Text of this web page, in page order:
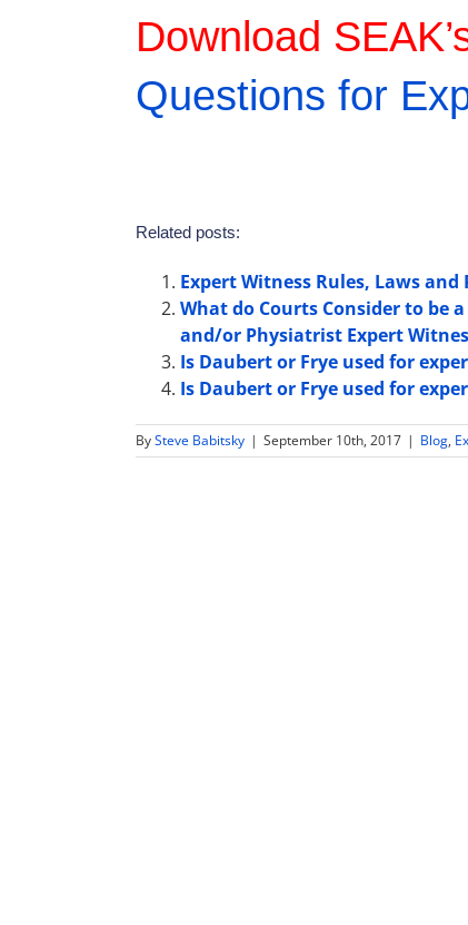
Download
Questions for
Related posts:
Expert Witness Rules, Laws
What do Courts Consider to be
and/or Physiatrist Expert
Is Daubert or Frye used for
Is Daubert or Frye used for
BySteve Babitsky | September 10th, 2017 | Blog,